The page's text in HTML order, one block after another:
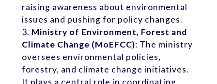
raising awareness about environmental
issues and pushing for policy changes.
Ministry of Environment, Forest and
Climate Change (MoEFCC): The ministry
oversees environmental policies,
forestry, and climate change initiatives.
It plays a central role in coordinating